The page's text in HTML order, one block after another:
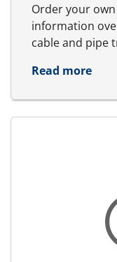
Order your
information
cable and pipe
Read more